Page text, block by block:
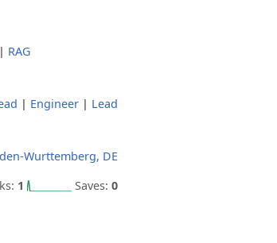
| RAG
| Engineer | Lead
Wurttemberg, DE
1 Saves: 0